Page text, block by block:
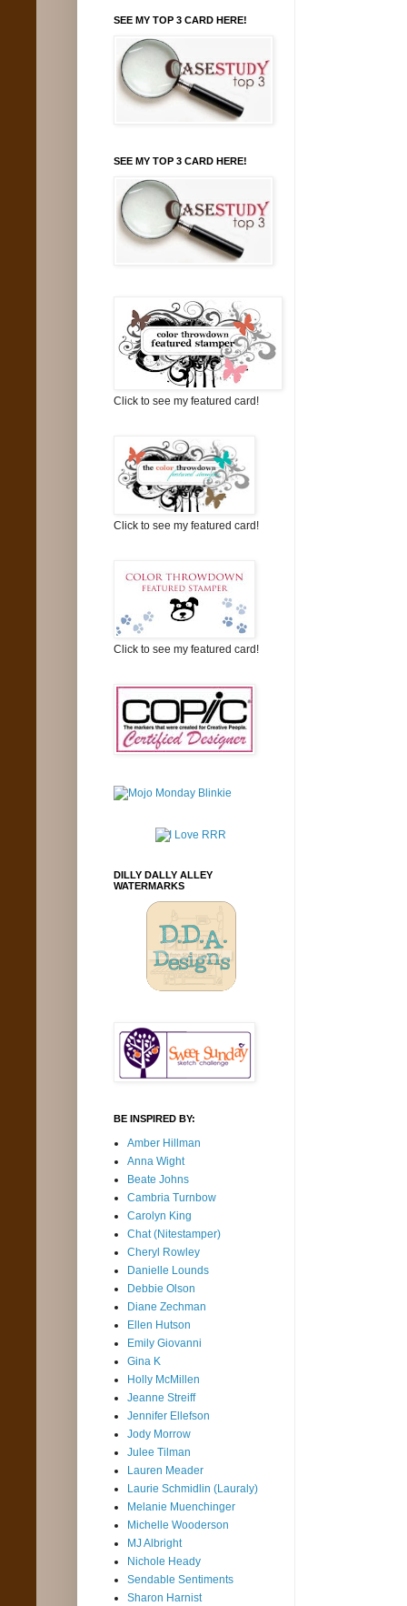
SEE MY TOP 3 CARD HERE!
SEE MY TOP 3 CARD HERE!
Click to see my featured card!
Click to see my featured card!
Click to see my featured card!
DILLY DALLY ALLEY
WATERMARKS
BE INSPIRED BY:
Amber Hillman
Anna Wight
Beate Johns
Cambria Turnbow
Carolyn King
Chat (Nitestamper)
Cheryl Rowley
Danielle Lounds
Debbie Olson
Diane Zechman
Ellen Hutson
Emily Giovanni
Gina K
Holly McMillen
Jeanne Streiff
Jennifer Ellefson
Jody Morrow
Julee Tilman
Lauren Meader
Laurie Schmidlin (Lauraly)
Melanie Muenchinger
Michelle Wooderson
MJ Albright
Nichole Heady
Sendable Sentiments
Sharon Harnist